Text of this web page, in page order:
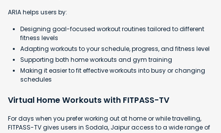
ARIA helps users by:
Designing goal-focused workout routines tailored to different
fitness levels
Adapting workouts to your schedule, progress, and fitness level
Supporting both home workouts and gym training
Making it easier to fit effective workouts into busy or changing
schedules
Virtual Home Workouts with FITPASS-TV
For days when you prefer working out at home or while travelling,
FITPASS-TV gives users in Sodala, Jaipur access to a wide range of